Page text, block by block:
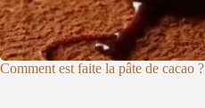
Comment est faite la pâte de cacao ?